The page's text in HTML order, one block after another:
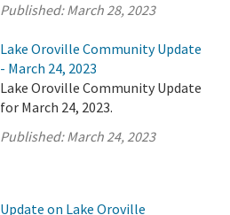
Published:March 28, 2023
Lake Oroville Community Update
- March 24, 2023
Lake Oroville Community Update
for March 24, 2023.
Published:March 24, 2023
Update on Lake Oroville